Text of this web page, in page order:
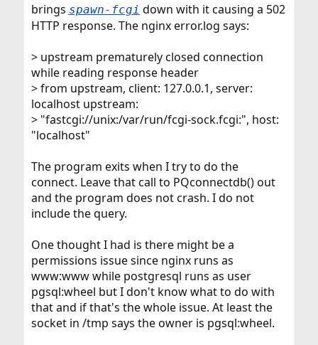
brings spawn-fcgi down with it causing a 502
HTTP response. The nginx error.log says:
> upstream prematurely closed connection
while reading response header
> from upstream, client: 127.0.0.1, server:
localhost upstream:
> "fastcgi://unix:/var/run/fcgi-sock.fcgi:", host:
"localhost"
The program exits when I try to do the
connect. Leave that call to PQconnectdb() out
and the program does not crash. I do not
include the query.
One thought I had is there might be a
permissions issue since nginx runs as
www:www while postgresql runs as user
pgsql:wheel but I don't know what to do with
that and if that's the whole issue. At least the
socket in /tmp says the owner is pgsql:wheel.